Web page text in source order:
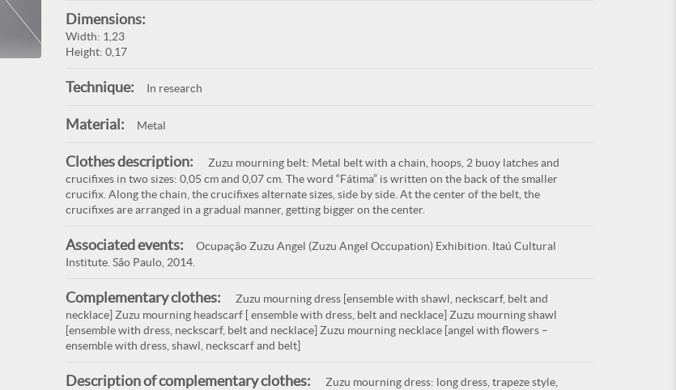
Dimensions:
Width: 1,23
Height: 0,17
Technique: In research
Material: Metal
Clothes description:
Zuzu mourning belt: Metal belt with a chain, hoops, 2 buoy latches and
crucifixes in two sizes: 0,05 cm and 0,07 cm. The word “Fátima” is written on the back of the smaller
crucifix. Along the chain, the crucifixes alternate sizes, side by side. At the center of the belt, the
crucifixes are arranged in a gradual manner, getting bigger on the center.
Associated events:
Ocupação Zuzu Angel (Zuzu Angel Occupation) Exhibition. Itaú Cultural
Institute. São Paulo, 2014.
Complementary clothes:
Zuzu mourning dress [ensemble with shawl, neckscarf, belt and
necklace] Zuzu mourning headscarf [ ensemble with dress, belt and necklace] Zuzu mourning shawl
[ensemble with dress, neckscarf, belt and necklace] Zuzu mourning necklace [angel with flowers –
ensemble with dress, shawl, neckscarf and belt]
Description of complementary clothes:
Zuzu mourning dress: long dress, trapeze style,